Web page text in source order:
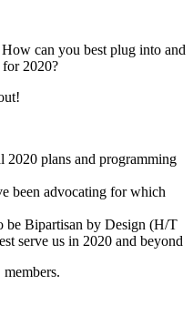
can you best plug into and
2020?
plans and programming
been advocating for which
be Bipartisan by Design (H/T
serve us in 2020 and beyond